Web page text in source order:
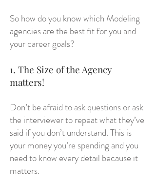
So how do you know which Modeling
agencies are the best fit for you and
your career goals?
1. The Size of the Agency
matters!
Don’t be afraid to ask questions or ask
the interviewer to repeat what they’ve
said if you don’t understand. This is
your money you’re spending and you
need to know every detail because it
matters.